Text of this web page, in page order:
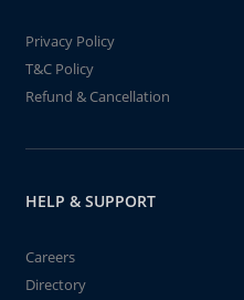
Privacy Policy
T&C Policy
Refund & Cancellation
HELP & SUPPORT
Careers
Directory